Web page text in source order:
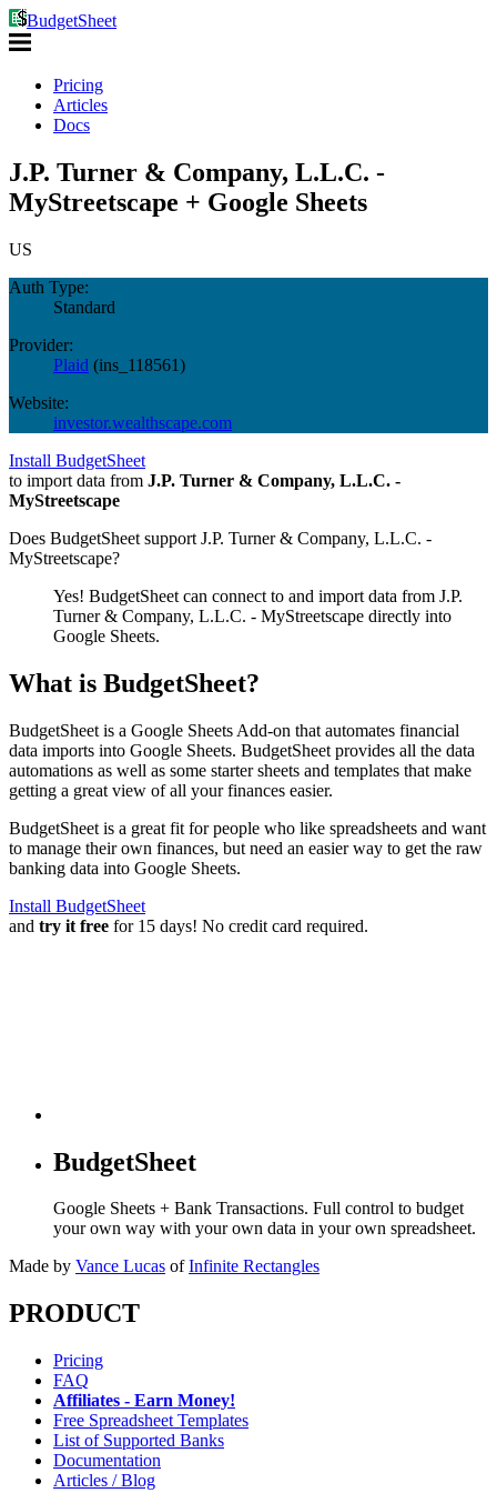
BudgetSheet
Pricing
Articles
Docs
J.P. Turner & Company, L.L.C. -
MyStreetscape + Google Sheets
US
Auth Type:
Standard
Provider:
Plaid (ins_118561)
Website:
investor.wealthscape.com
Install BudgetSheet
to import data from J.P. Turner & Company, L.L.C. -
MyStreetscape
Does BudgetSheet support J.P. Turner & Company, L.L.C. -
MyStreetscape?
Yes! BudgetSheet can connect to and import data from J.P.
Turner & Company, L.L.C. - MyStreetscape directly into
Google Sheets.
What is BudgetSheet?
BudgetSheet is a Google Sheets Add-on that automates financial
data imports into Google Sheets. BudgetSheet provides all the data
automations as well as some starter sheets and templates that make
getting a great view of all your finances easier.
BudgetSheet is a great fit for people who like spreadsheets and want
to manage their own finances, but need an easier way to get the raw
banking data into Google Sheets.
Install BudgetSheet
and try it free for 15 days! No credit card required.
BudgetSheet
Google Sheets + Bank Transactions. Full control to budget
your own way with your own data in your own spreadsheet.
Made by Vance Lucas of Infinite Rectangles
PRODUCT
Pricing
FAQ
Affiliates - Earn Money!
Free Spreadsheet Templates
List of Supported Banks
Documentation
Articles / Blog